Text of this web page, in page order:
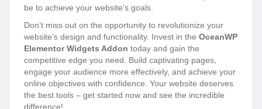
be to achieve your website’s goals.
Don’t miss out on the opportunity to revolutionize your
website’s design and functionality. Invest in the OceanWP
Elementor Widgets Addon today and gain the
competitive edge you need. Build captivating pages,
engage your audience more effectively, and achieve your
online objectives with confidence. Your website deserves
the best tools – get started now and see the incredible
difference!